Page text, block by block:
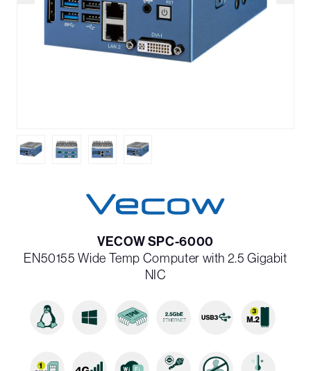
VECOW SPC-6000
EN50155 Wide Temp Computer with 2.5 Gigabit
NIC